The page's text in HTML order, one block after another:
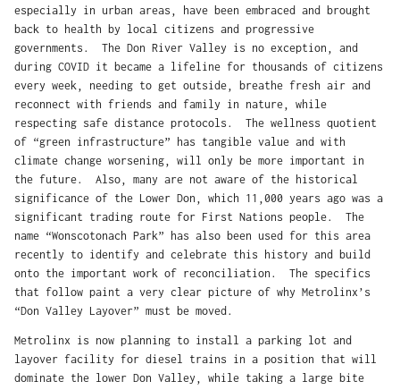
especially in urban areas, have been embraced and brought
back to health by local citizens and progressive
governments. The Don River Valley is no exception, and
during COVID it became a lifeline for thousands of citizens
every week, needing to get outside, breathe fresh air and
reconnect with friends and family in nature, while
respecting safe distance protocols. The wellness quotient
of “green infrastructure” has tangible value and with
climate change worsening, will only be more important in
the future. Also, many are not aware of the historical
significance of the Lower Don, which 11,000 years ago was a
significant trading route for First Nations people. The
name “Wonscotonach Park” has also been used for this area
recently to identify and celebrate this history and build
onto the important work of reconciliation. The specifics
that follow paint a very clear picture of why Metrolinx’s
“Don Valley Layover” must be moved.
Metrolinx is now planning to install a parking lot and
layover facility for diesel trains in a position that will
dominate the lower Don Valley, while taking a large bite